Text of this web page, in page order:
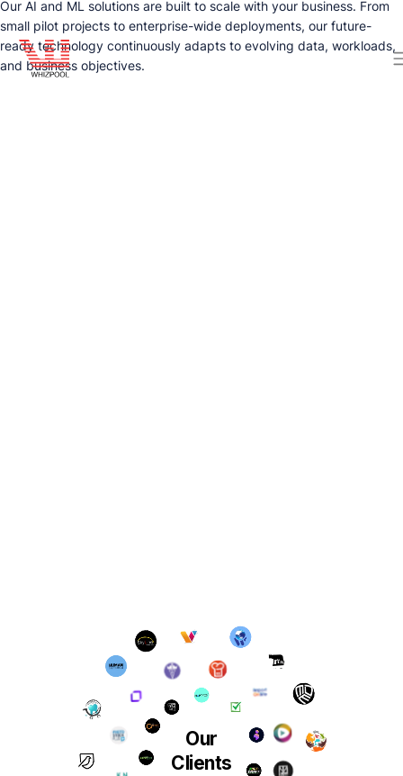
Our AI and ML solutions are built to scale with your business. From
small pilot projects to enterprise-wide deployments, our future-
ready technology continuously adapts to evolving data, workloads,
and business objectives.
Our
Clients